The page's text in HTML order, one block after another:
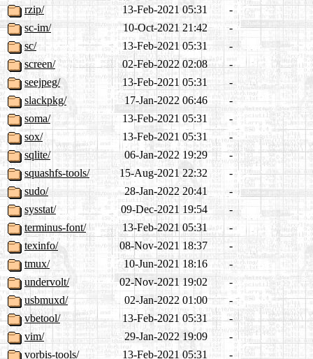
rzip/
13-Feb-2021 05:31
-
sc-im/
10-Oct-2021 21:42
-
sc/
13-Feb-2021 05:31
-
screen/
02-Feb-2022 02:08
-
seejpeg/
13-Feb-2021 05:31
-
slackpkg/
17-Jan-2022 06:46
-
soma/
13-Feb-2021 05:31
-
sox/
13-Feb-2021 05:31
-
sqlite/
06-Jan-2022 19:29
-
squashfs-tools/
15-Aug-2021 22:32
-
sudo/
28-Jan-2022 20:41
-
sysstat/
09-Dec-2021 19:54
-
terminus-font/
13-Feb-2021 05:31
-
texinfo/
08-Nov-2021 18:37
-
tmux/
10-Jun-2021 18:16
-
undervolt/
02-Nov-2021 19:02
-
usbmuxd/
02-Jan-2022 01:00
-
vbetool/
13-Feb-2021 05:31
-
vim/
29-Jan-2022 19:09
-
vorbis-tools/
13-Feb-2021 05:31 -